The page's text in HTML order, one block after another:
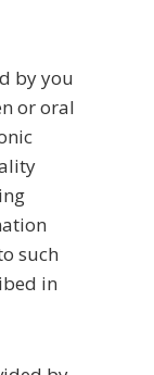
by you
or oral
such
in